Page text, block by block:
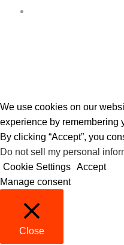
We use cookies on our
experience by remembering
By clicking “Accept”, you
Do not sell my personal
Cookie Settings Accept
Manage consent
Close